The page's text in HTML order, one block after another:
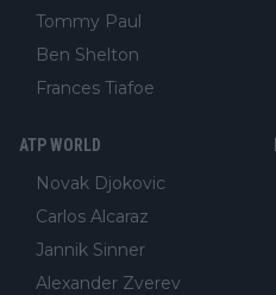
Tommy Paul
Ben Shelton
Frances Tiafoe
ATP WORLD
Novak Djokovic
Carlos Alcaraz
Jannik Sinner
Alexander Zverev